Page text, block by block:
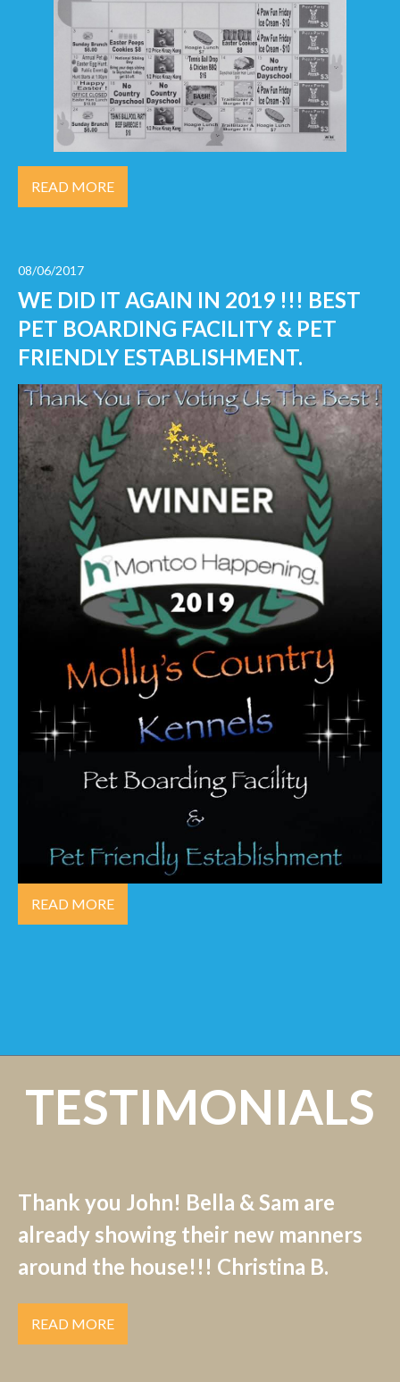
READ MORE
08/06/2017
WE DID IT AGAIN IN 2019 !!! BEST
PET BOARDING FACILITY & PET
FRIENDLY ESTABLISHMENT.
READ MORE
TESTIMONIALS
Thank you John! Bella & Sam are
already showing their new manners
around the house!!! Christina B.
READ MORE